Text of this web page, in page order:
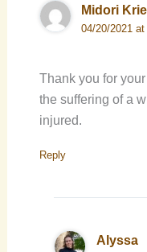
Midori
04/20/2021
Thank you for
the suffering of a
injured.
Reply
Alyssa